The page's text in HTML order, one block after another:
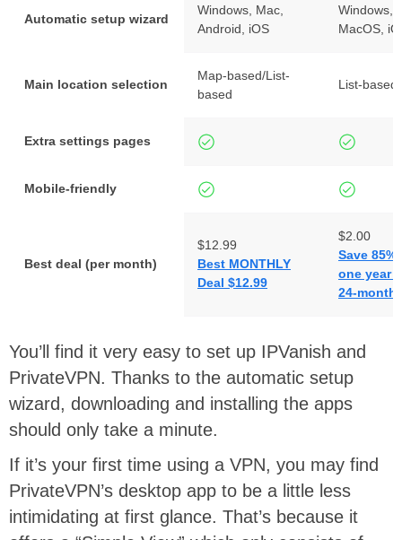
Automatic setup wizard
Windows, Mac,
Android, iOS
Windows,
MacOS,
Main location selection
Map-based/List-
based
List-based
Extra settings pages
Mobile-friendly
Best deal (per month)
$12.99
Best MONTHLY
Deal $12.99
$2.00
Save 85%
one year
24-
You’ll find it very easy to set up IPVanish and
PrivateVPN. Thanks to the automatic setup
wizard, downloading and installing the apps
should only take a minute.
If it’s your first time using a VPN, you may find
PrivateVPN’s desktop app to be a little less
intimidating at first glance. That’s because it